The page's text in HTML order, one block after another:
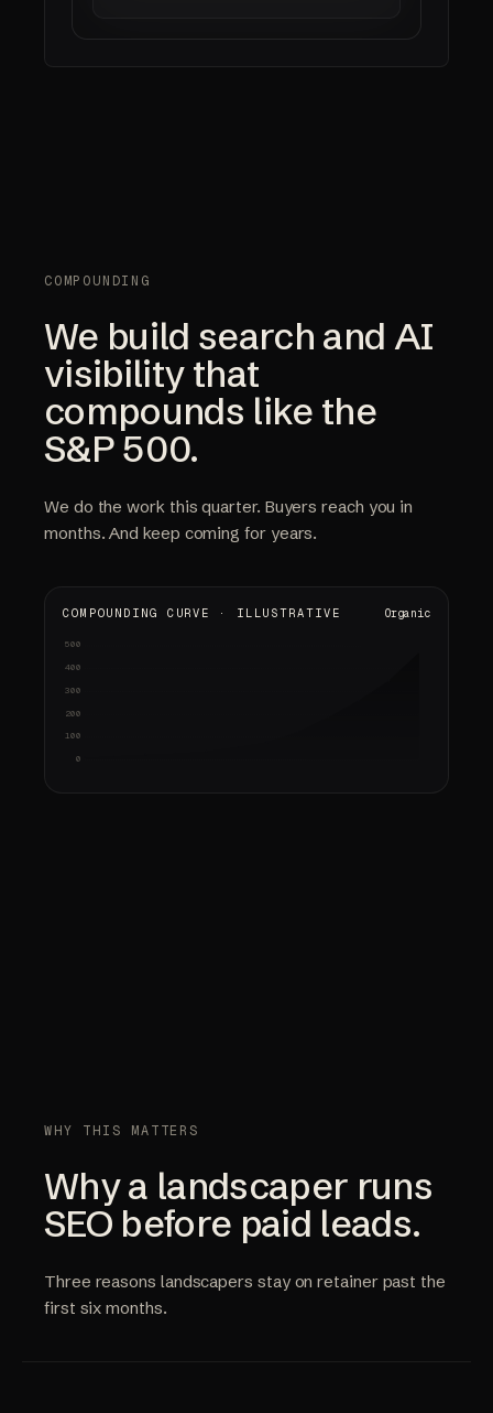
COMPOUNDING
We build search and AI
visibility that
compounds like the
S&P 500.
We do the work this quarter. Buyers reach you in
months. And keep coming for years.
COMPOUNDING CURVE · ILLUSTRATIVE Organic
0
100
200
300
400
500
WHY THIS MATTERS
Why a landscaper runs
SEO before paid leads.
Three reasons landscapers stay on retainer past the
first six months.